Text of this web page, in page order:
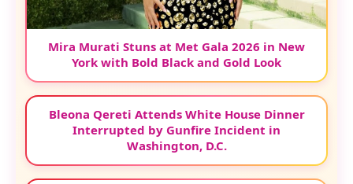
Mira Murati Stuns at Met Gala 2026 in New
York with Bold Black and Gold Look